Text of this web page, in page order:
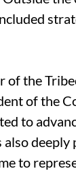
of the
of the
to
to